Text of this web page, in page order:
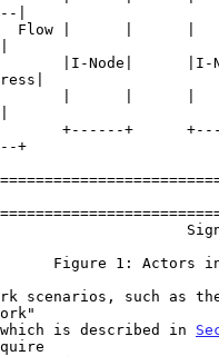
|
+
which is described in